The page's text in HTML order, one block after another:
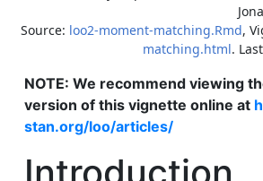
Source: loo2-moment-matching.Rmd,
matching.html.